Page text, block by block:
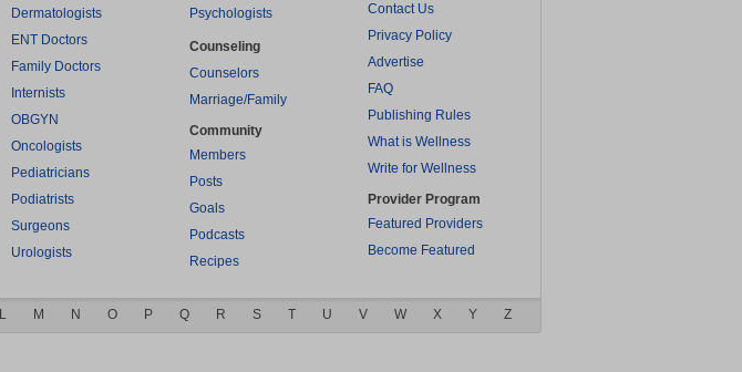
Dermatologists
ENT Doctors
Family Doctors
Internists
OBGYN
Oncologists
Pediatricians
Podiatrists
Surgeons
Urologists
Psychologists
Counseling
Counselors
Marriage/Family
Community
Members
Posts
Goals
Podcasts
Recipes
Contact Us
Privacy Policy
Advertise
FAQ
Publishing Rules
What is Wellness
Write for Wellness
Provider Program
Featured Providers
Become Featured
L M N O P Q R S T U V W X Y Z